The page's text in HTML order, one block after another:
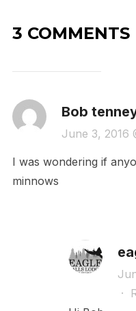
3 COMMENTS
Bob
June 3, 2016
I was wondering if
minnows
·